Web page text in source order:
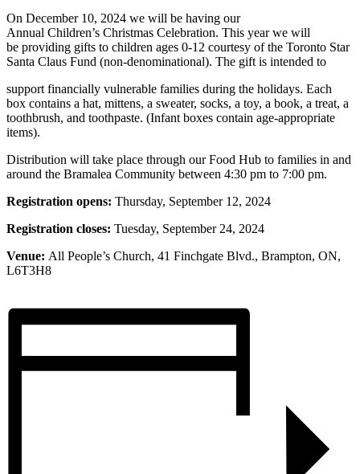
On December 10, 2024 we will be having our
Annual Children’s Christmas Celebration. This year we will
be providing gifts to children ages 0-12 courtesy of the Toronto Star
Santa Claus Fund (non-denominational). The gift is intended to
support financially vulnerable families during the holidays. Each
box contains a hat, mittens, a sweater, socks, a toy, a book, a treat, a
toothbrush, and toothpaste. (Infant boxes contain age-appropriate
items).
Distribution will take place through our Food Hub to families in and
around the Bramalea Community between 4:30 pm to 7:00 pm.
Registration opens: Thursday, September 12, 2024
Registration closes: Tuesday, September 24, 2024
Venue: All People’s Church, 41 Finchgate Blvd., Brampton, ON,
L6T3H8